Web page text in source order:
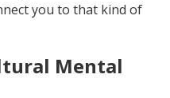
you to that kind of
Mental